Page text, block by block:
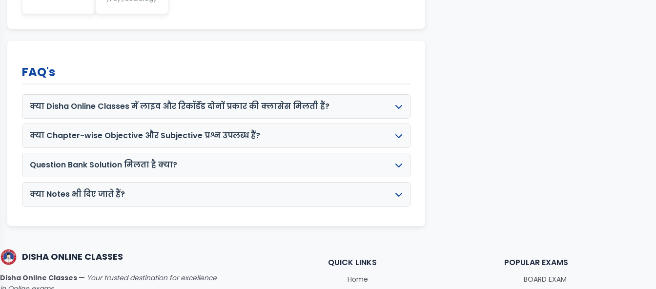
FAQ's
क्या Disha Online Classes में लाइव और रिकॉर्डेड दोनों प्रकार की क्लासेस मिलती हैं?
क्या Chapter-wise Objective और Subjective प्रश्न उपलब्ध हैं?
Question Bank Solution मिलता है क्या?
क्या Notes भी दिए जाते हैं?
DISHA ONLINE CLASSES
Disha Online Classes — Your trusted destination for excellence
QUICK LINKS
Home
POPULAR EXAMS
BOARD EXAM